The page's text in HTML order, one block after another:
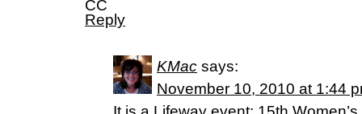
CC
Reply
KMac says:
November 10, 2010 at 1:44